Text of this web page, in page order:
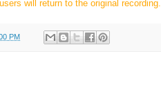
will return to the original recording.
PM